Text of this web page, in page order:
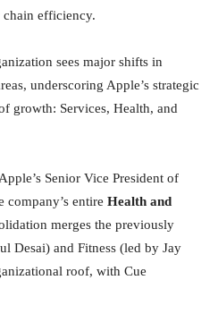
efficiency.
sees major shifts in
underscoring Apple’s strategic
growth: Services, Health, and
Senior Vice President of
company’s entire Health and
merges the previously
Desai) and Fitness (led by Jay
roof, with Cue